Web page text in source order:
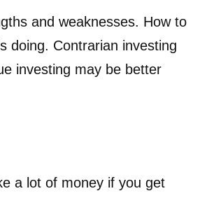
and weaknesses. How to
doing. Contrarian investing
investing may be better
a lot of money if you get